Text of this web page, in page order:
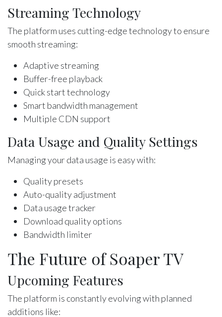
Streaming Technology
The platform uses cutting-edge technology to ensure
smooth streaming:
Adaptive streaming
Buffer-free playback
Quick start technology
Smart bandwidth management
Multiple CDN support
Data Usage and Quality Settings
Managing your data usage is easy with:
Quality presets
Auto-quality adjustment
Data usage tracker
Download quality options
Bandwidth limiter
The Future of Soaper TV
Upcoming Features
The platform is constantly evolving with planned
additions like: